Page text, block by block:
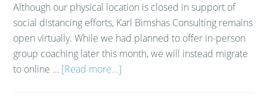
Although our physical location is closed in support of
social distancing efforts, Karl Bimshas Consulting remains
open virtually. While we had planned to offer in-person
group coaching later this month, we will instead migrate
to online … [Read more...]